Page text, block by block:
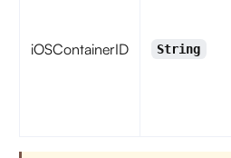
iOSContainerID String